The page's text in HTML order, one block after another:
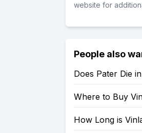
website for
People also
Does Pater Die
Where to Buy
How Long is